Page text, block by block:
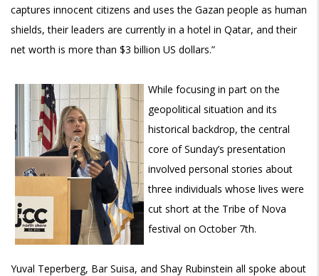
captures innocent citizens and uses the Gazan people as human
shields, their leaders are currently in a hotel in Qatar, and their
net worth is more than $3 billion US dollars.”
While focusing in part on the
geopolitical situation and its
historical backdrop, the central
core of Sunday’s presentation
involved personal stories about
three individuals whose lives were
cut short at the Tribe of Nova
festival on October 7th.
Yuval Teperberg, Bar Suisa, and Shay Rubinstein all spoke about